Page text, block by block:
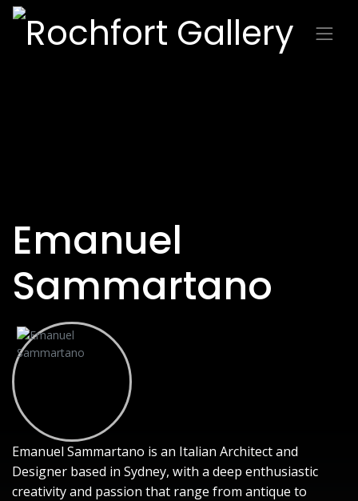
Emanuel
Sammartano
Emanuel Sammartano is an Italian Architect and
Designer based in Sydney, with a deep enthusiastic
creativity and passion that range from antique to